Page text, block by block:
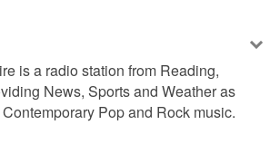
is a radio station from Reading,
News, Sports and Weather as
Pop and Rock music.